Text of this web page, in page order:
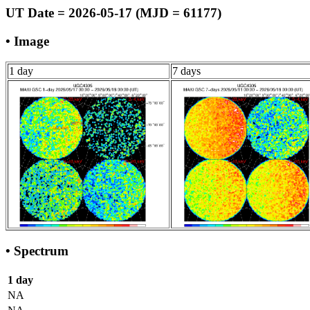
UT Date = 2026-05-17 (MJD = 61177)
• Image
1 day 7 days
• Spectrum
1 day
NA